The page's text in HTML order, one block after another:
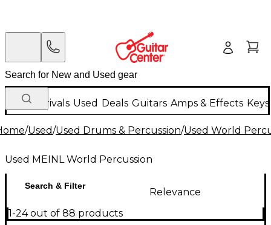
New Arrivals Used Deals Guitars Amps & Effects
/Used/Used Drums & Percussion/Used World
Used MEINL World Percussion
Search & Filter
Relevance
1-24 out of 88 products